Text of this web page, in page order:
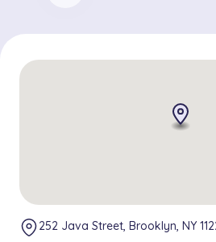
252 Java Street, Brooklyn, NY